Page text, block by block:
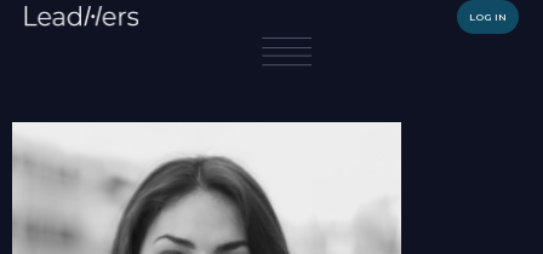
LOG IN